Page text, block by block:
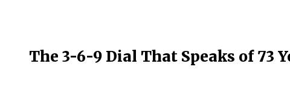
The 3-6-9 Dial That Speaks of 73